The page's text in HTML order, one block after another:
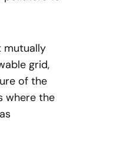
mutually
grid,
of the
where the